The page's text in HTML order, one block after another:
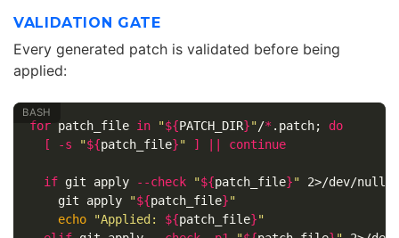
VALIDATION GATE
Every generated patch is validated before being
applied:
for patch_file in "${PATCH_DIR}"/* .patch;
do
[
-s "${patch_file}" ] || continue
  if
git apply --check "${patch_file}" 2>/dev/null
git apply
"${patch_file}"
echo
"Applied: ${patch_file}"